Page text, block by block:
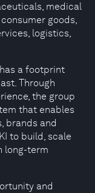
medical
goods,
logistics,
a footprint
Through
the group
that enables
brands and
to build, scale
long-term
and